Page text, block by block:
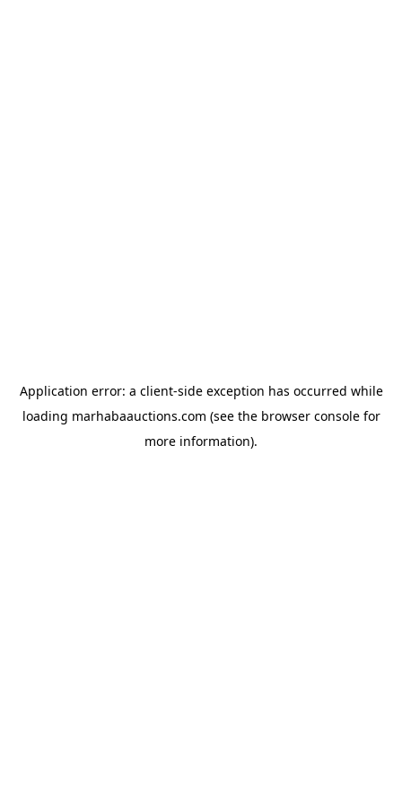
Application error: a client-side exception has occurred while
loading marhabaauctions.com (see the browser consolefor
more information).